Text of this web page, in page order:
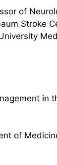
of
Stroke
in
of